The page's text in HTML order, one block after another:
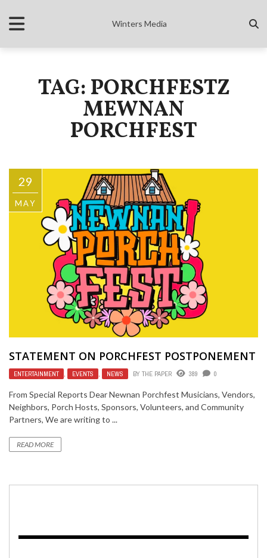
Winters Media
TAG: PORCHFESTZ
MEWNAN
PORCHFEST
29
MAY
STATEMENT ON PORCHFEST POSTPONEMENT
ENTERTAINMENT , EVENTS , NEWS BY THE PAPER 389 0
From Special Reports Dear Newnan Porchfest Musicians, Vendors,
Neighbors, Porch Hosts, Sponsors, Volunteers, and Community
Partners, We are writing to ...
READ MORE